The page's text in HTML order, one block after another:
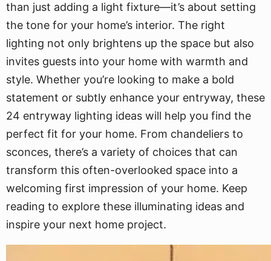
than just adding a light fixture—it’s about setting
the tone for your home’s interior. The right
lighting not only brightens up the space but also
invites guests into your home with warmth and
style. Whether you’re looking to make a bold
statement or subtly enhance your entryway, these
24 entryway lighting ideas will help you find the
perfect fit for your home. From chandeliers to
sconces, there’s a variety of choices that can
transform this often-overlooked space into a
welcoming first impression of your home. Keep
reading to explore these illuminating ideas and
inspire your next home project.